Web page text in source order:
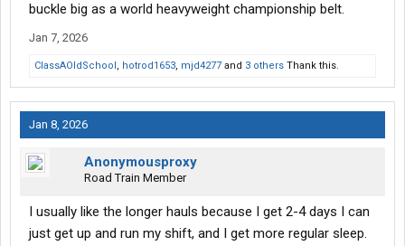
buckle big as a world heavyweight championship belt.
Jan 7, 2026
ClassAOldSchool, hotrod1653, mjd4277 and 3 others Thank this.
Jan 8, 2026
Anonymousproxy
Road Train Member
I usually like the longer hauls because I get 2-4 days I can
just get up and run my shift, and I get more regular sleep.